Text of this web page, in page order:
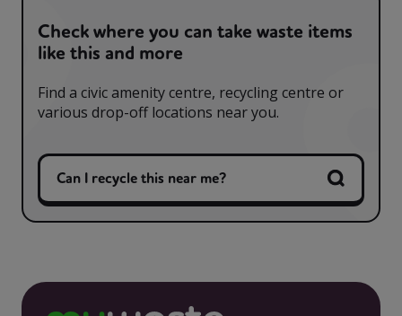
Check where you can take waste items
like this and more
Find a civic amenity centre, recycling centre or
various drop-off locations near you.
Can I recycle this near me?